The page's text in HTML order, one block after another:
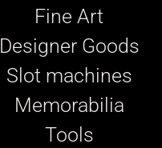
Fine Art
Designer Goods
Slot machines
Memorabilia
Tools